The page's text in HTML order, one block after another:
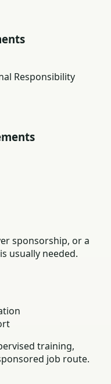
Responsibility
sponsorship, or a
usually needed.
training,
job route.